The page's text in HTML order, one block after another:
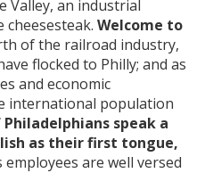
Valley, an industrial
Welcome to
of the railroad industry,
flocked to Philly; and as
and economic
international population
Philadelphians speak a
as their first tongue,
are well versed